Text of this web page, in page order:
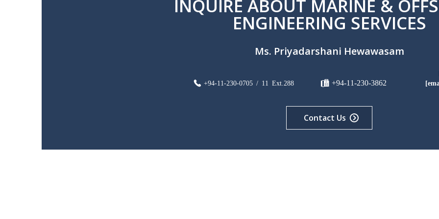
INQUIRE ABOUT MARINE &
ENGINEERING SERVICES
Ms. Priyadarshani Hewawasam
+94-11-230-0705 / 11 Ext.288 +94-11-230-3862
Contact Us